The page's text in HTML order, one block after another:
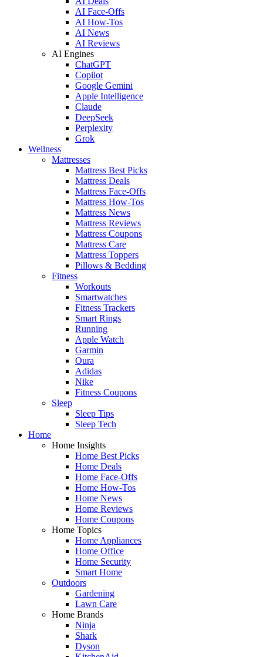
AI Face-Offs
AI How-Tos
AI News
AI Reviews
AI Engines
ChatGPT
Copilot
Google Gemini
Apple Intelligence
Claude
DeepSeek
Perplexity
Grok
Wellness
Mattresses
Mattress Best Picks
Mattress Deals
Mattress Face-Offs
Mattress How-Tos
Mattress News
Mattress Reviews
Mattress Coupons
Mattress Care
Mattress Toppers
Pillows & Bedding
Fitness
Workouts
Smartwatches
Fitness Trackers
Smart Rings
Running
Apple Watch
Garmin
Oura
Adidas
Nike
Fitness Coupons
Sleep
Sleep Tips
Sleep Tech
Home
Home Insights
Home Best Picks
Home Deals
Home Face-Offs
Home How-Tos
Home News
Home Reviews
Home Coupons
Home Topics
Home Appliances
Home Office
Home Security
Smart Home
Outdoors
Gardening
Lawn Care
Home Brands
Ninja
Shark
Dyson